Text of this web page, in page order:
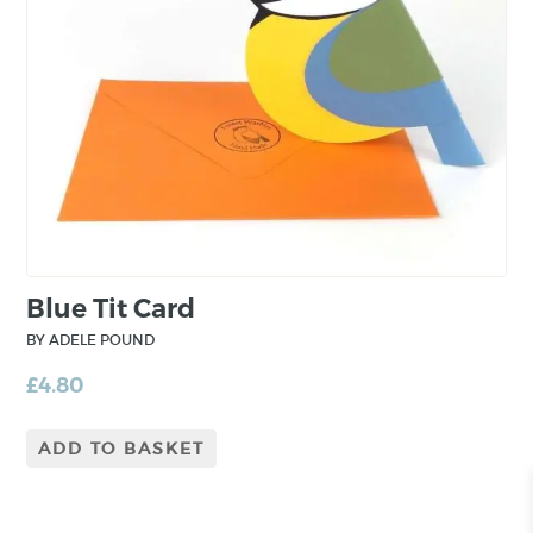
Blue Tit Card
BY ADELE POUND
£4.80
ADD TO BASKET